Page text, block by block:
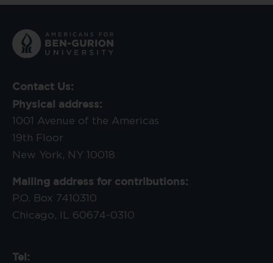
Contact Us:
Physical address:
1001 Avenue of the Americas
19th Floor
New York, NY 10018
Mailing address for contributions:
P.O. Box 7410310
Chicago, IL 60674-0310
Tel: